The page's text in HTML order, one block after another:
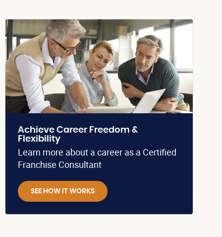
Achieve Career Freedom &
Flexibility
Learn more about a career as a Certified
Franchise Consultant
SEE HOW IT WORKS